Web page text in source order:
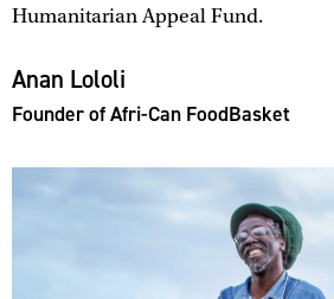
Humanitarian Appeal Fund.
Anan Lololi
Founder of Afri-Can FoodBasket